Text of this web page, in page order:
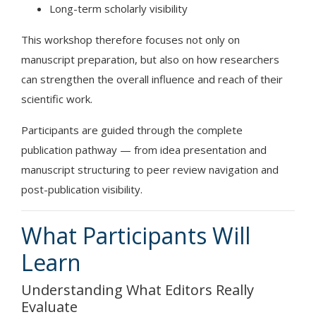
Long-term scholarly visibility
This workshop therefore focuses not only on
manuscript preparation, but also on how researchers
can strengthen the overall influence and reach of their
scientific work.
Participants are guided through the complete
publication pathway — from idea presentation and
manuscript structuring to peer review navigation and
post-publication visibility.
What Participants Will
Learn
Understanding What Editors Really
Evaluate